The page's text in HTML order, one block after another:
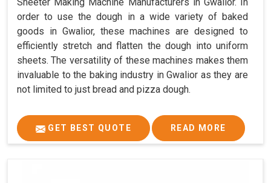
Sheeter Making Machine Manufacturers in Gwalior. In
order to use the dough in a wide variety of baked
goods in Gwalior, these machines are designed to
efficiently stretch and flatten the dough into uniform
sheets. The versatility of these machines makes them
invaluable to the baking industry in Gwalior as they are
not limited to just bread and pizza dough.
GET BEST QUOTE READ MORE